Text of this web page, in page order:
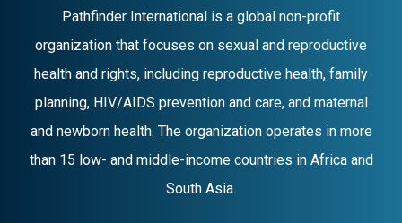
Pathfinder International is a global non-profit
organization that focuses on sexual and reproductive
health and rights, including reproductive health, family
planning, HIV/AIDS prevention and care, and maternal
and newborn health. The organization operates in more
than 15 low- and middle-income countries in Africa and
South Asia.